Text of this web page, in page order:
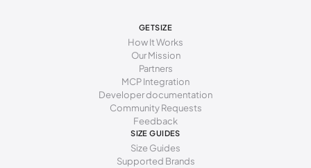
GETSIZE
How It Works
Our Mission
Partners
MCP Integration
Developer documentation
Community Requests
Feedback
SIZE GUIDES
Size Guides
Supported Brands